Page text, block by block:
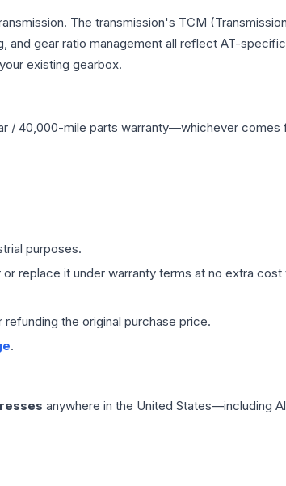
The transmission's TCM
gear ratio management all reflect AT-
existing gearbox.
/ 40,000-mile parts warranty—whichever
purposes.
replace it under warranty terms at no extra cost
the original purchase price.
.
anywhere in the United States—including